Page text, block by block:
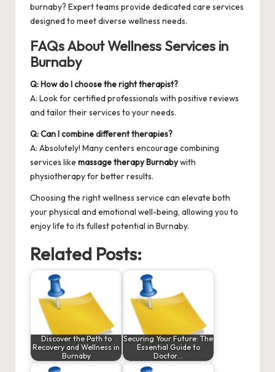
burnaby? Expert teams provide dedicated care services
designed to meet diverse wellness needs.
FAQs About Wellness Services in
Burnaby
Q: How do I choose the right therapist?
A: Look for certified professionals with positive reviews
and tailor their services to your needs.
Q: Can I combine different therapies?
A: Absolutely! Many centers encourage combining
services like massage therapy Burnabywith
physiotherapy for better results.
Choosing the right wellness service can elevate both
your physical and emotional well-being, allowing you to
enjoy life to its fullest potential in Burnaby.
Related Posts:
Discover the Path to
Recovery and Wellness in
Burnaby
Securing Your Future: The
Essential Guide to
Doctor…